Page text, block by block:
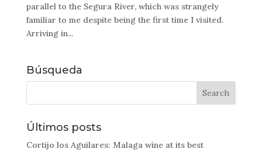
parallel to the Segura River, which was strangely
familiar to me despite being the first time I visited.
Arriving in...
Búsqueda
Últimos posts
Cortijo los Aguilares: Malaga wine at its best